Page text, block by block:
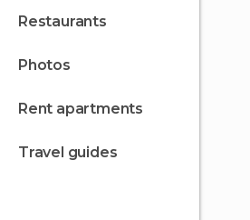
restaurants
photos
rent apartments
travel guides